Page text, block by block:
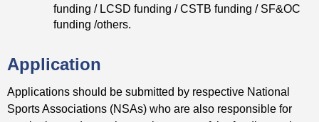
funding / LCSD funding / CSTB funding / SF&OC
funding /others.
Application
Applications should be submitted by respective National
Sports Associations (NSAs) who are also responsible for